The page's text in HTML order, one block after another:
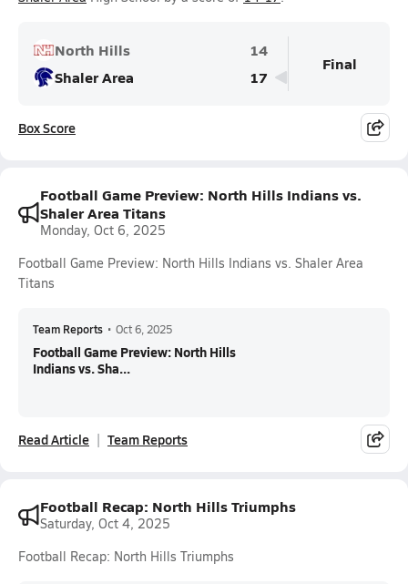
North Hills
14
Shaler Area
17
Final
Box Score
Football Game Preview: North Hills Indians vs.
Shaler Area Titans
Monday, Oct 6, 2025
Football Game Preview: North Hills Indians vs. Shaler Area
Titans
Team Reports • Oct 6, 2025
Football Game Preview: North Hills
Indians vs. Sha...
Read Article Team Reports
Football Recap: North Hills Triumphs
Saturday, Oct 4, 2025
Football Recap: North Hills Triumphs